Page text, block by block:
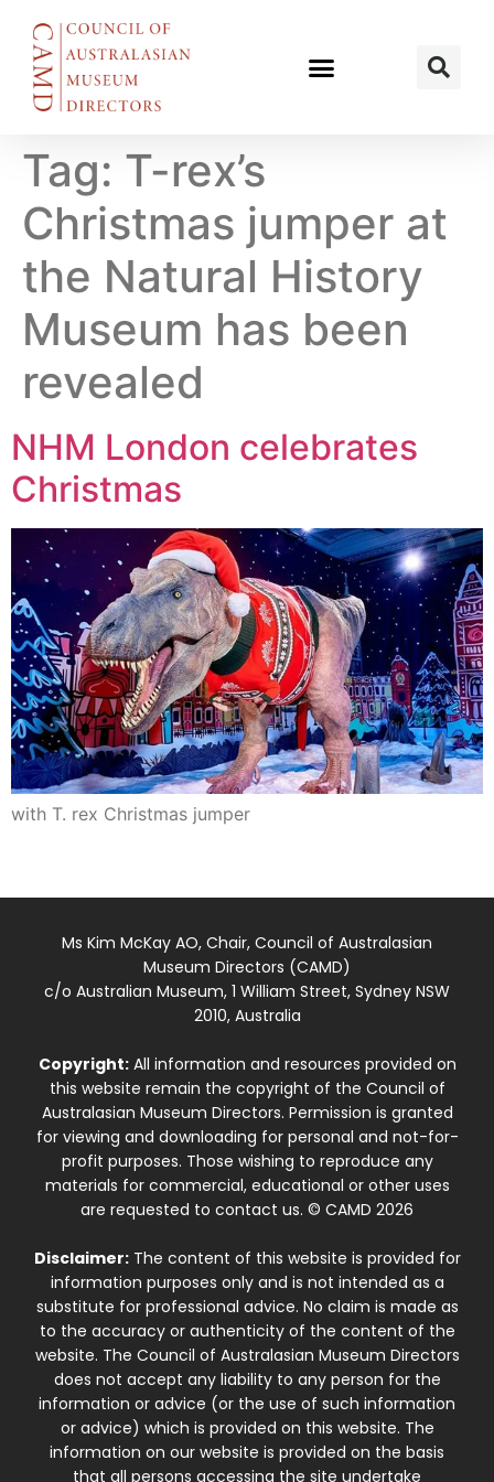
Tag: T-rex’s
Christmas jumper at
the Natural History
Museum has been
revealed
NHM London celebrates
Christmas
with T. rex Christmas jumper
Ms Kim McKay AO, Chair, Council of Australasian
Museum Directors (CAMD)
c/o Australian Museum, 1 William Street, Sydney NSW
2010, Australia
Copyright:All information and resources provided on
this website remain the copyright of the Council of
Australasian Museum Directors. Permission is granted
for viewing and downloading for personal and not-for-
profit purposes. Those wishing to reproduce any
materials for commercial, educational or other uses
are requested to contact us. © CAMD 2026
Disclaimer:The content of this website is provided for
information purposes only and is not intended as a
substitute for professional advice. No claim is made as
to the accuracy or authenticity of the content of the
website. The Council of Australasian Museum Directors
does not accept any liability to any person for the
information or advice (or the use of such information
or advice) which is provided on this website. The
information on our website is provided on the basis
that all persons accessing the site undertake